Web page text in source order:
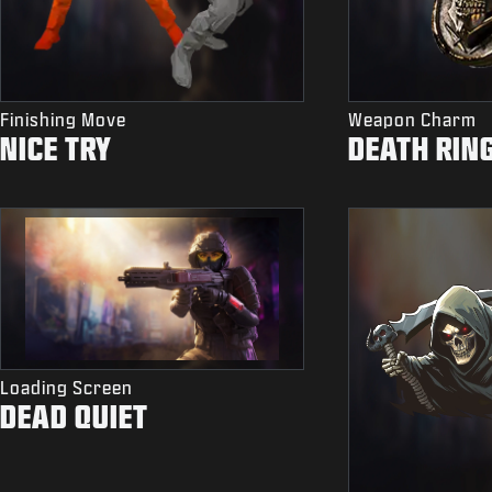
Finishing Move
NICE TRY
Weapon Charm
DEATH
Loading Screen
DEAD QUIET